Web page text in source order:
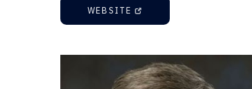
WEBSITE